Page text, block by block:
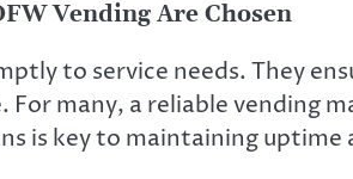
Vending Are Chosen
to service needs. They
For many, a reliable vending
is key to maintaining uptime